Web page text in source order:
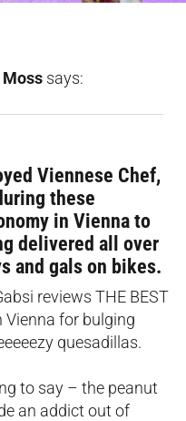
says:
Viennese Chef,
these
in Vienna to
delivered all over
and gals on bikes.
reviews THE BEST
Vienna for bulging
quesadillas.
to say – the peanut
an addict out of